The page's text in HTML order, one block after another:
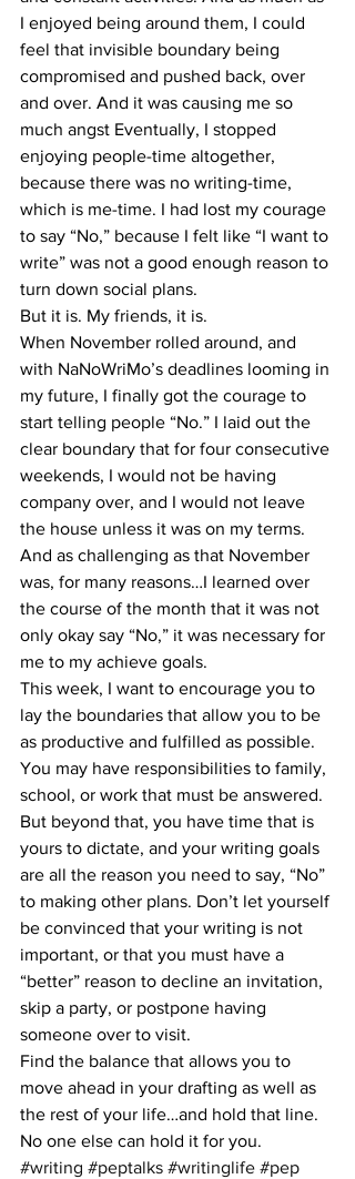
I enjoyed being around them, I could
feel that invisible boundary being
compromised and pushed back, over
and over. And it was causing me so
much angst Eventually, I stopped
enjoying people-time altogether,
because there was no writing-time,
which is me-time. I had lost my courage
to say “No,” because I felt like “I want to
write” was not a good enough reason to
turn down social plans.
But it is. My friends, it is.
When November rolled around, and
with NaNoWriMo’s deadlines looming in
my future, I finally got the courage to
start telling people “No.” I laid out the
clear boundary that for four consecutive
weekends, I would not be having
company over, and I would not leave
the house unless it was on my terms.
And as challenging as that November
was, for many reasons…I learned over
the course of the month that it was not
only okay say “No,” it was necessary for
me to my achieve goals.
This week, I want to encourage you to
lay the boundaries that allow you to be
as productive and fulfilled as possible.
You may have responsibilities to family,
school, or work that must be answered.
But beyond that, you have time that is
yours to dictate, and your writing goals
are all the reason you need to say, “No”
to making other plans. Don’t let yourself
be convinced that your writing is not
important, or that you must have a
“better” reason to decline an invitation,
skip a party, or postpone having
someone over to visit.
Find the balance that allows you to
move ahead in your drafting as well as
the rest of your life…and hold that line.
No one else can hold it for you.
#writing #peptalks #writinglife #pep